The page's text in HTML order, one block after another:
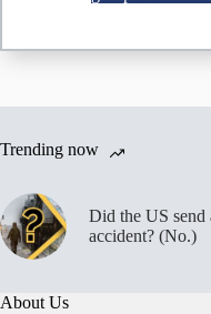
Trending now
Did the US
accident? (No.)
About Us